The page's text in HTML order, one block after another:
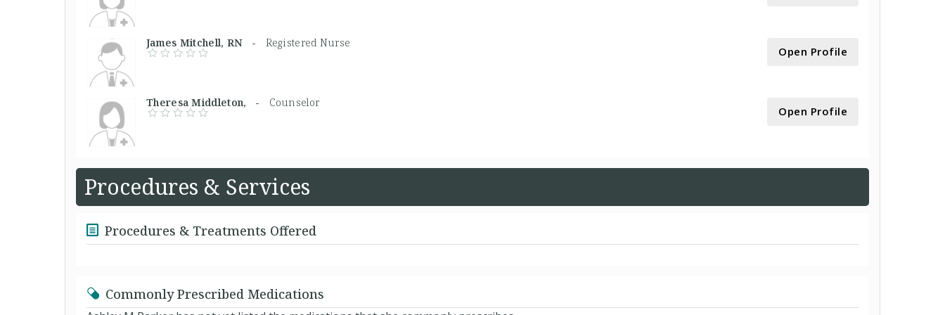
James Mitchell, RN - Registered Nurse
Open Profile
Theresa Middleton, - Counselor
Open Profile
Procedures & Services
Procedures & Treatments Offered
Commonly Prescribed Medications